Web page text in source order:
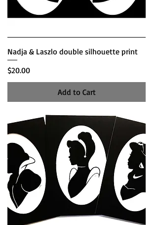
Nadja & Laszlo double silhouette print
Price
$20.00
Add to Cart